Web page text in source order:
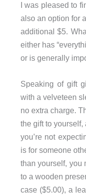
I was pleased to
also an option for
additional $5.
either has
or is generally
Speaking of gift
with a velveteen
no extra charge.
the gift to yourself,
you’re not
is for someone
than yourself, you
to a wooden
case ($5.00), a